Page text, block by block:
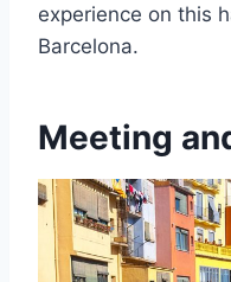
experience on this
Barcelona.
Meeting